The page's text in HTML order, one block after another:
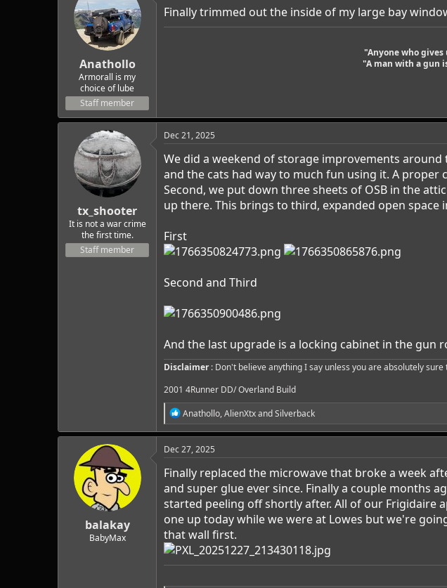
i
o
n
Anathollo
Armorall is my
choice of lube
Staff member
Finally trimmed out the inside of my large bay
"Anyone who
"A man with a gun
tx_shooter
It is not a war crime
the first time.
Staff member
Dec 21, 2025
We did a weekend of storage improvements
and the cats had way to much fun using it. A
Second, we put down three sheets of OSB in the
up there. This brings to third, expanded open
First
Second and Third
And the last upgrade is a locking cabinet in the
Disclaimer: Don't believe anything I say unless you are absolutely
2001 4Runner DD/ Overland Build
R
e
a
c
i
o
n
s
Anathollo,AlienXtxandSilverback
balakay
BabyMax
Dec 27, 2025
Finally replaced the microwave that broke a week
and super glue ever since. Finally a couple months
started peeling off shortly after. All of our Frigidaire
one up today while we were at Lowes but we're
that wall first.